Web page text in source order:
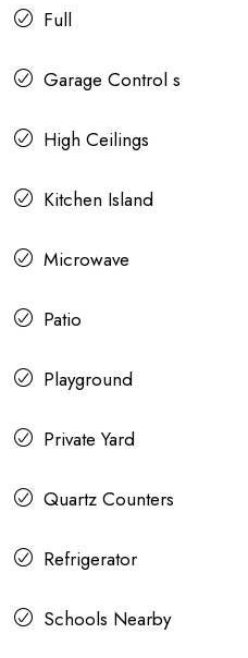
Full
Garage Control s
High Ceilings
Kitchen Island
Microwave
Patio
Playground
Private Yard
Quartz Counters
Refrigerator
Schools Nearby